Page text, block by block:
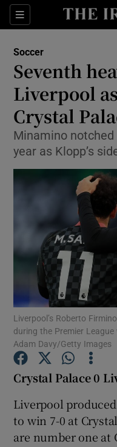
Sections
Soccer
Seventh
Liverpool
Crystal
Minamino
year as Klopp’s
Liverpool’s Roberto
during the Premier
Adam Davy/Getty Images
Crystal Palace 0
Liverpool
to win 7-0 at
are number one